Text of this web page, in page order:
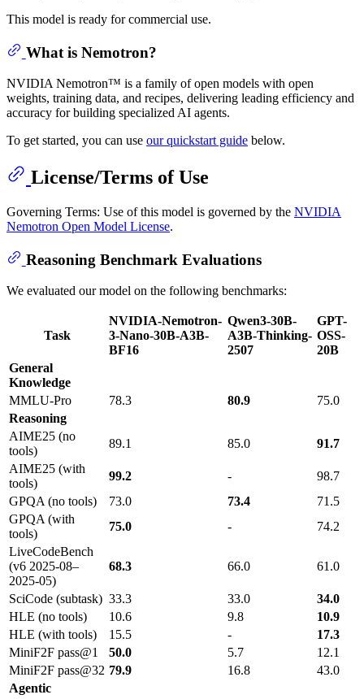
This model is ready for commercial use.
What is Nemotron?
NVIDIA Nemotron™ is a family of open models with open
weights, training data, and recipes, delivering leading efficiency and
accuracy for building specialized AI agents.
To get started, you can use our quickstart guide below.
License/Terms of Use
Governing Terms: Use of this model is governed by the NVIDIA
Nemotron Open Model License.
Reasoning Benchmark Evaluations
We evaluated our model on the following benchmarks:
Task
NVIDIA-Nemotron-
3-Nano-30B-A3B-
BF16
Qwen3-30B-
A3B-Thinking-
2507
GPT-
OSS-
20B
General
Knowledge
MMLU-Pro
78.3 80.9
75.0
Reasoning
AIME25 (no
tools)
89.1 85.0
91.7
AIME25 (with
tools)
99.2 -
98.7
GPQA (no tools)
73.0 73.4
71.5
GPQA (with
tools)
75.0 -
74.2
LiveCodeBench
(v6 2025-08–
2025-05)
68.3 66.0 61.0
SciCode (subtask) 33.3 33.0
34.0
HLE (no tools)
10.6 9.8
10.9
HLE (with tools)
15.5 -
17.3
MiniF2F pass@1
50.0 5.7
12.1
MiniF2F pass@32 79.9 16.8
43.0
Agentic